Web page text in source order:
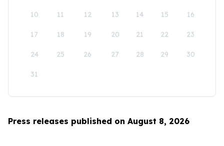
10 11 12 13 14 15 16
17 18 19 20 21 22 23
24 25 26 27 28 29 30
31
Press releases published on August 8, 2026